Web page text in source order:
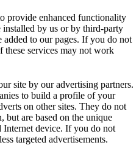
provide enhanced functionality
by us or by third-party
added to our pages. If you do not
these services may not work
site by our advertising partners.
to build a profile of your
on other sites. They do not
but are based on the unique
device. If you do not
targeted advertisements.